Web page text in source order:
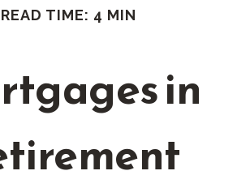
READ TIME: 4 MIN
in